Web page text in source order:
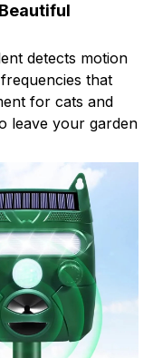
detects motion
that
for cats and
leave your garden